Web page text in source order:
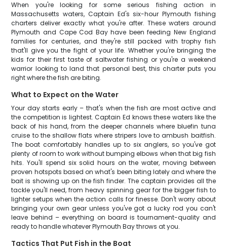
When you're looking for some serious fishing action in
Massachusetts waters, Captain Ed's six-hour Plymouth fishing
charters deliver exactly what you're after. These waters around
Plymouth and Cape Cod Bay have been feeding New England
families for centuries, and they're still packed with trophy fish
that'll give you the fight of your life. Whether you're bringing the
kids for their first taste of saltwater fishing or you're a weekend
warrior looking to land that personal best, this charter puts you
right where the fish are biting.
What to Expect on the Water
Your day starts early – that's when the fish are most active and
the competition is lightest. Captain Ed knows these waters like the
back of his hand, from the deeper channels where bluefin tuna
cruise to the shallow flats where stripers love to ambush baitfish.
The boat comfortably handles up to six anglers, so you've got
plenty of room to work without bumping elbows when that big fish
hits. You'll spend six solid hours on the water, moving between
proven hotspots based on what's been biting lately and where the
bait is showing up on the fish finder. The captain provides all the
tackle you'll need, from heavy spinning gear for the bigger fish to
lighter setups when the action calls for finesse. Don't worry about
bringing your own gear unless you've got a lucky rod you can't
leave behind – everything on board is tournament-quality and
ready to handle whatever Plymouth Bay throws at you.
Tactics That Put Fish in the Boat